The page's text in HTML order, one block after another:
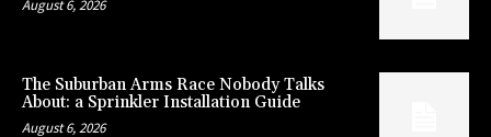
August 6, 2026
The Suburban Arms Race Nobody Talks
About: a Sprinkler Installation Guide
August 6, 2026